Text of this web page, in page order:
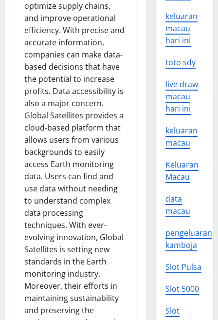
optimize supply chains,
and improve operational
efficiency. With precise and
accurate information,
companies can make data-
based decisions that have
the potential to increase
profits. Data accessibility is
also a major concern.
Global Satellites provides a
cloud-based platform that
allows users from various
backgrounds to easily
access Earth monitoring
data. Users can find and
use data without needing
to understand complex
data processing
techniques. With ever-
evolving innovation, Global
Satellites is setting new
standards in the Earth
monitoring industry.
Moreover, their efforts in
maintaining sustainability
and preserving the
keluaran
macau
hari ini
toto sdy
live draw
macau
hari ini
keluaran
macau
Keluaran
Macau
data
macau
pengeluaran
kamboja
Slot Pulsa
Slot 5000
Slot